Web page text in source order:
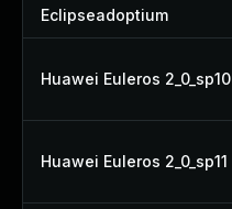
Eclipseadoptium
Huawei Euleros 2_0_sp10
Huawei Euleros 2_0_sp11